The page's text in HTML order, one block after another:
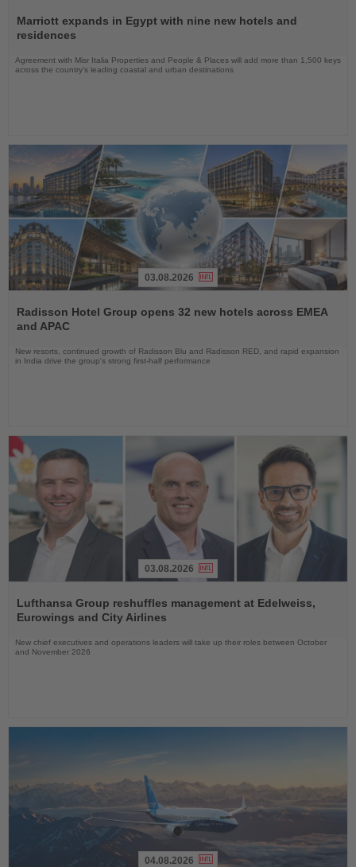
the
News
Marriott expands in Egypt with nine new hotels and
residences
Agreement with Misr Italia Properties and People & Places will add more than 1,500 keys
across the country's leading coastal and urban destinations
the
News
03.08.2026
Radisson Hotel Group opens 32 new hotels across EMEA
and APAC
New resorts, continued growth of Radisson Blu and Radisson RED, and rapid expansion
in India drive the group's strong first-half performance
the
News
03.08.2026
Lufthansa Group reshuffles management at Edelweiss,
Eurowings and City Airlines
New chief executives and operations leaders will take up their roles between October
and November 2026
04.08.2026